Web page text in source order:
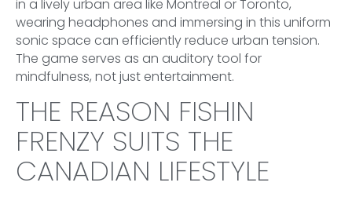
in a lively urban area like Montreal or Toronto,
wearing headphones and immersing in this uniform
sonic space can efficiently reduce urban tension.
The game serves as an auditory tool for
mindfulness, not just entertainment.
THE REASON FISHIN
FRENZY SUITS THE
CANADIAN LIFESTYLE